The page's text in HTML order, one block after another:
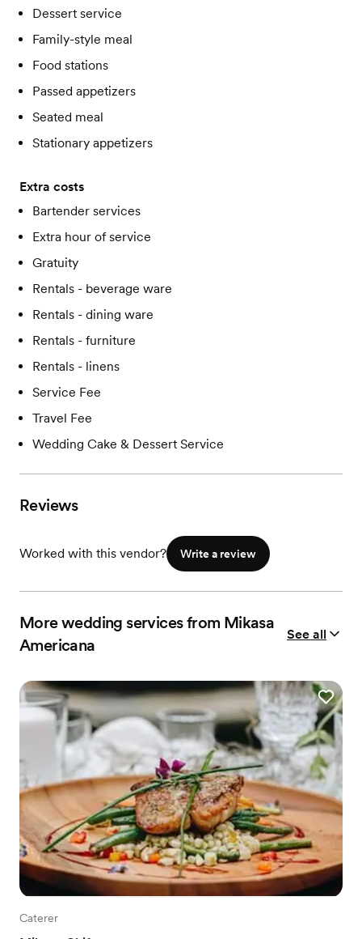
Dessert service
Family-style meal
Food stations
Passed appetizers
Seated meal
Stationary appetizers
Extra costs
Bartender services
Extra hour of service
Gratuity
Rentals - beverage ware
Rentals - dining ware
Rentals - furniture
Rentals - linens
Service Fee
Travel Fee
Wedding Cake & Dessert Service
Reviews
Worked with this vendor? Write a review
More wedding services from Mikasa
Americana
See all
Caterer